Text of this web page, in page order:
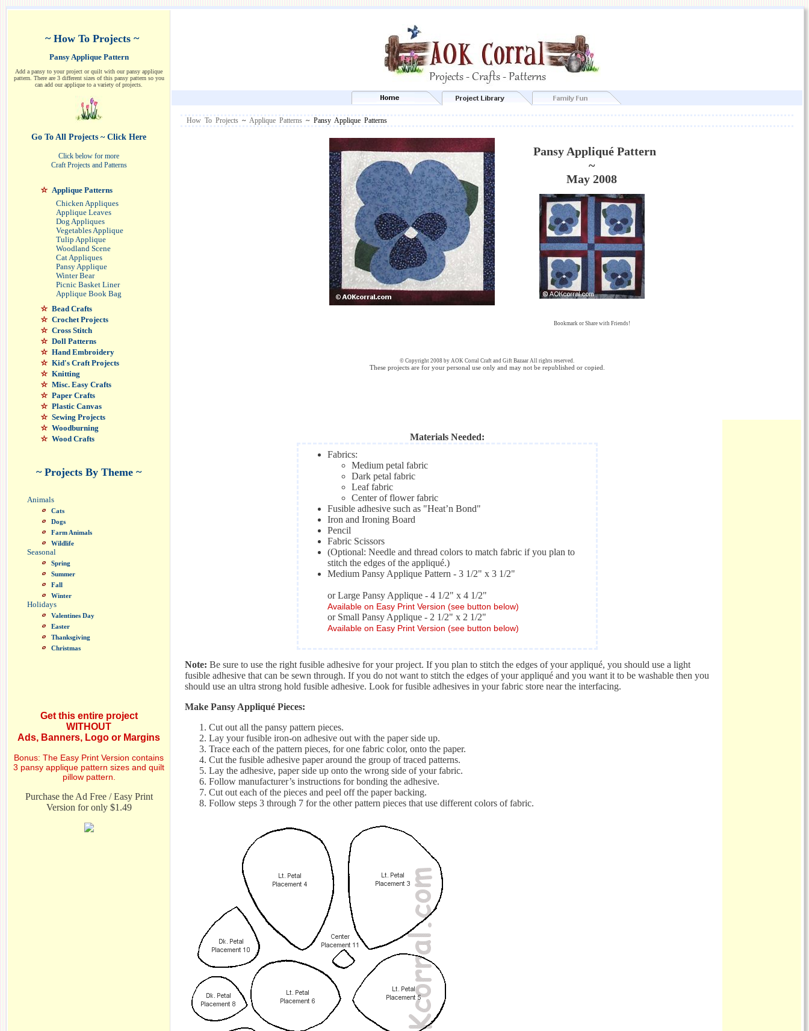
~ How To Projects ~
Pansy Applique Pattern
Add a pansy to your project or quilt with our pansy applique
pattern. There are 3 different sizes of this pansy pattern so you
can add our applique to a variety of projects.
Go To All Projects ~ Click Here
Click below for more
Craft Projects and Patterns
Applique Patterns
Chicken Appliques
Applique Leaves
Dog Appliques
Vegetables Applique
Tulip Applique
Woodland Scene
Cat Appliques
Pansy Applique
Winter Bear
Picnic Basket Liner
Applique Book Bag
Bead Crafts
Crochet Projects
Cross Stitch
Doll Patterns
Hand Embroidery
Kid's Craft Projects
Knitting
Misc. Easy Crafts
Paper Crafts
Plastic Canvas
Sewing Projects
Woodburning
Wood Crafts
~ Projects By Theme ~
Animals
Cats
Dogs
Farm Animals
Wildlife
Seasonal
Spring
Summer
Fall
Winter
Holidays
Valentines Day
Easter
Thanksgiving
Christmas
Get this entire project
WITHOUT
Ads, Banners, Logo or Margins
Bonus: The Easy Print Version contains
3 pansy applique pattern sizes and quilt
pillow pattern.
Purchase the Ad Free / Easy Print
Version for only $1.49
How To Projects ~ Applique Patterns ~ Pansy Applique Patterns
Pansy Appliqué Pattern
~
May 2008
Bookmark or Share with Friends!
© Copyright 2008 by AOK Corral Craft and Gift Bazaar All rights reserved.
These projects are for your personal use only and may not be republished or copied.
Materials Needed:
Fabrics:
Medium petal fabric
Dark petal fabric
Leaf fabric
Center of flower fabric
Fusible adhesive such as "Heat’n Bond"
Iron and Ironing Board
Pencil
Fabric Scissors
(Optional: Needle and thread colors to match fabric if you plan to
stitch the edges of the appliqué.)
Medium Pansy Applique Pattern - 3 1/2" x 3 1/2"
or Large Pansy Applique - 4 1/2" x 4 1/2"
Available on Easy Print Version (see button below)
or Small Pansy Applique - 2 1/2" x 2 1/2"
Available on Easy Print Version (see button below)
Note: Be sure to use the right fusible adhesive for your project. If you plan to stitch the edges of your appliqué, you should use a light
fusible adhesive that can be sewn through. If you do not want to stitch the edges of your appliqué and you want it to be washable then you
should use an ultra strong hold fusible adhesive. Look for fusible adhesives in your fabric store near the interfacing.
Make Pansy Appliqué Pieces:
Cut out all the pansy pattern pieces.
Lay your fusible iron-on adhesive out with the paper side up.
Trace each of the pattern pieces, for one fabric color, onto the paper.
Cut the fusible adhesive paper around the group of traced patterns.
Lay the adhesive, paper side up onto the wrong side of your fabric.
Follow manufacturer’s instructions for bonding the adhesive.
Cut out each of the pieces and peel off the paper backing.
Follow steps 3 through 7 for the other pattern pieces that use different colors of fabric.